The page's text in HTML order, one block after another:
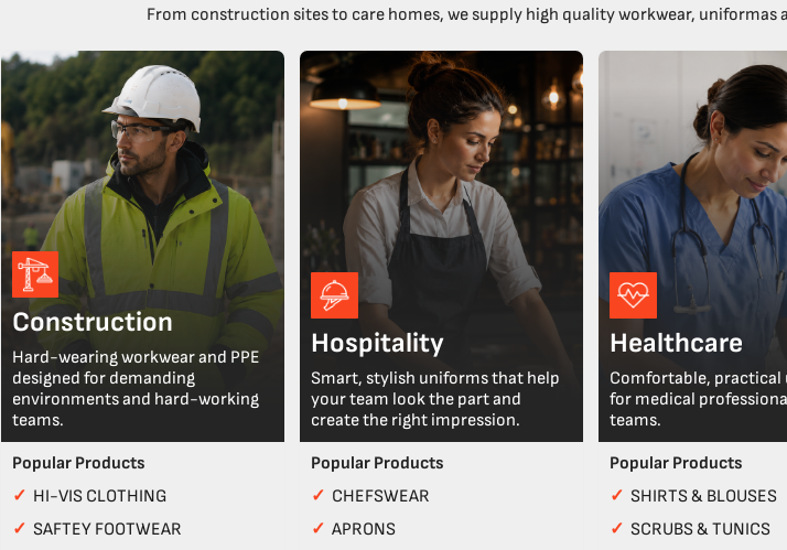
From construction sites to care homes, we supply high quality workwear,
Construction
Hard-wearing workwear and PPE
designed for demanding
environments and hard-working
teams.
Popular Products
✓ HI-VIS CLOTHING
✓ SAFTEY FOOTWEAR
Hospitality
Smart, stylish uniforms that help
your team look the part and
create the right impression.
Popular Products
✓ CHEFSWEAR
✓APRONS
Healthcare
Comfortable, practical
for medical
teams.
Popular Products
✓SHIRTS & BLOUSES
✓SCRUBS & TUNICS